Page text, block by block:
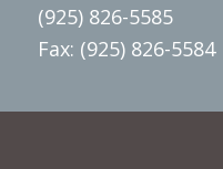
(925) 826-5585
Fax: (925) 826-5584